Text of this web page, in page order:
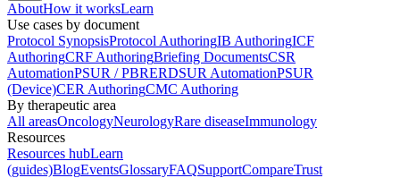
AboutHow it worksLearn
Use cases by document
Protocol SynopsisProtocol AuthoringIB AuthoringICF
AuthoringCRF AuthoringBriefing DocumentsCSR
AutomationPSUR / PBRERDSUR AutomationPSUR
(Device)CER AuthoringCMC Authoring
By therapeutic area
All areasOncologyNeurologyRare diseaseImmunology
Resources
Resources hubLearn
(guides)BlogEventsGlossaryFAQSupportCompareTrust